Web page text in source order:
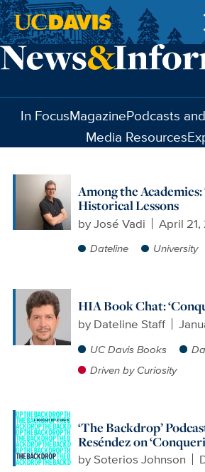
Skip to main content
In FocusMagazinePodcasts
Media Resources
Among the
Historical Lessons
byJosé Vadi April
Dateline University
HIA Book Chat:
by Dateline Staff
UC Davis Books
Driven by Curiosity
‘The Backdrop’
Reséndez on
bySoterios Johnson